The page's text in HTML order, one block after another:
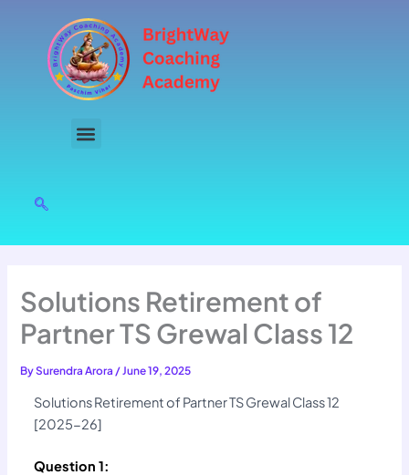
content
Solutions Retirement of
Partner TS Grewal Class 12
BySurendra Arora /June 19, 2025
Solutions Retirement of Partner TS Grewal Class 12
[2025-26]
Question 1: